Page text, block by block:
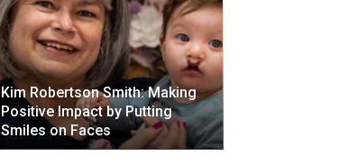
Kim Robertson Smith: Making
Positive Impact by Putting
Smiles on Faces